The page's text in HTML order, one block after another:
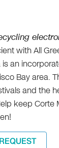
with All
an
Bay area.
and the
keep Corte
REQUEST